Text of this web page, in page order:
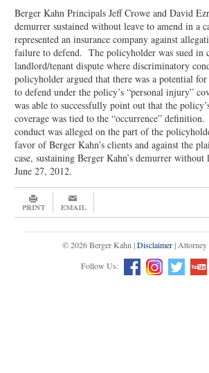
Berger Kahn Principals Jeff Crowe and David
demurrer sustained without leave to amend in a
represented an insurance company against
failure to defend. The policyholder was sued in
landlord/tenant dispute where discriminatory
policyholder argued that there was a potential
to defend under the policy’s “personal injury”
was able to successfully point out that the
coverage was tied to the “occurrence”
conduct was alleged on the part of the
favor of Berger Kahn’s clients and against the
case, sustaining Berger Kahn’s demurrer without
June 27, 2012.
© 2026 Berger Kahn |Disclaimer|
Follow Us: